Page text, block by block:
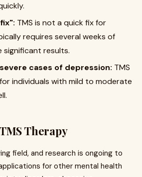
TMS is not a quick fix for
requires several weeks of
results.
cases of depression: TMS
individuals with mild to moderate
Therapy
field, and research is ongoing to
for other mental health